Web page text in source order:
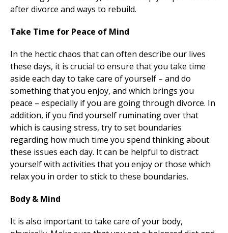
after divorce and ways to rebuild.
Take Time for Peace of Mind
In the hectic chaos that can often describe our lives
these days, it is crucial to ensure that you take time
aside each day to take care of yourself – and do
something that you enjoy, and which brings you
peace – especially if you are going through divorce. In
addition, if you find yourself ruminating over that
which is causing stress, try to set boundaries
regarding how much time you spend thinking about
these issues each day. It can be helpful to distract
yourself with activities that you enjoy or those which
relax you in order to stick to these boundaries.
Body & Mind
It is also important to take care of your body,